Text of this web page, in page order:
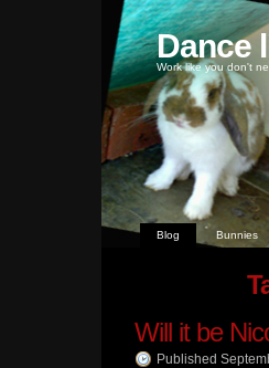
Dance
Work like you don't
Blog Bunnies
Will it be
Published